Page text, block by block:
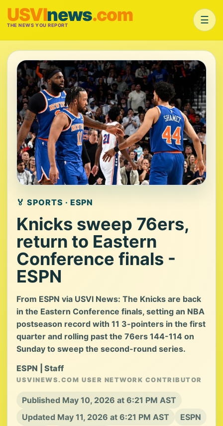
USVInews.com
THE NEWS YOU REPORT ☰
🏅 SPORTS · ESPN
Knicks sweep 76ers,
return to Eastern
Conference finals -
ESPN
From ESPN via USVI News: The Knicks are back
in the Eastern Conference finals, setting an NBA
postseason record with 11 3-pointers in the first
quarter and rolling past the 76ers 144-114 on
Sunday to sweep the second-round series.
ESPN | Staff
USVINEWS.COM USER NETWORK CONTRIBUTOR
Published May 10, 2026 at 6:21 PM AST
Updated May 11, 2026 at 6:21 PM AST
ESPN